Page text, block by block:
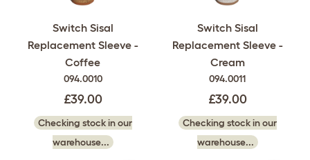
Switch Sisal
Replacement Sleeve -
Coffee
094.0010
£39.00
Checking stock in our
warehouse...
Switch Sisal
Replacement Sleeve -
Cream
094.0011
£39.00
Checking stock in our
warehouse...